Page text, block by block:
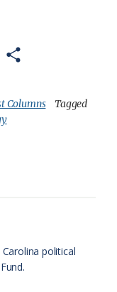
a
Columns
Tagged
political